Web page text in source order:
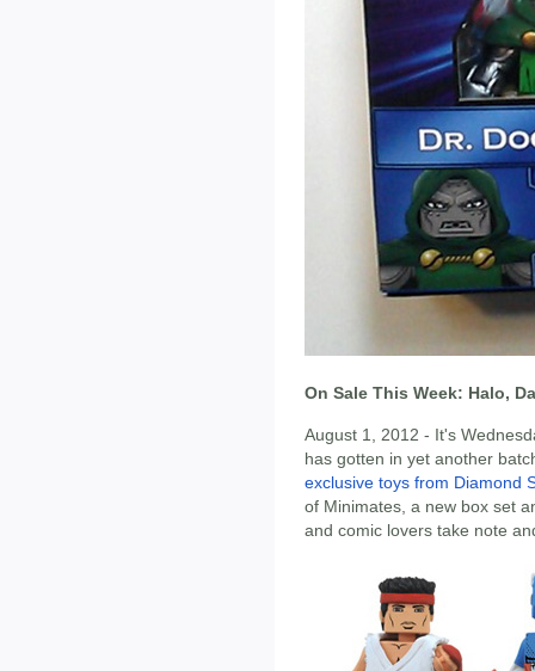
On Sale This Week: Halo,
August 1, 2012 - It's
has gotten in yet another
exclusive toys from Diamond
of Minimates, a new box set
and comic lovers take note